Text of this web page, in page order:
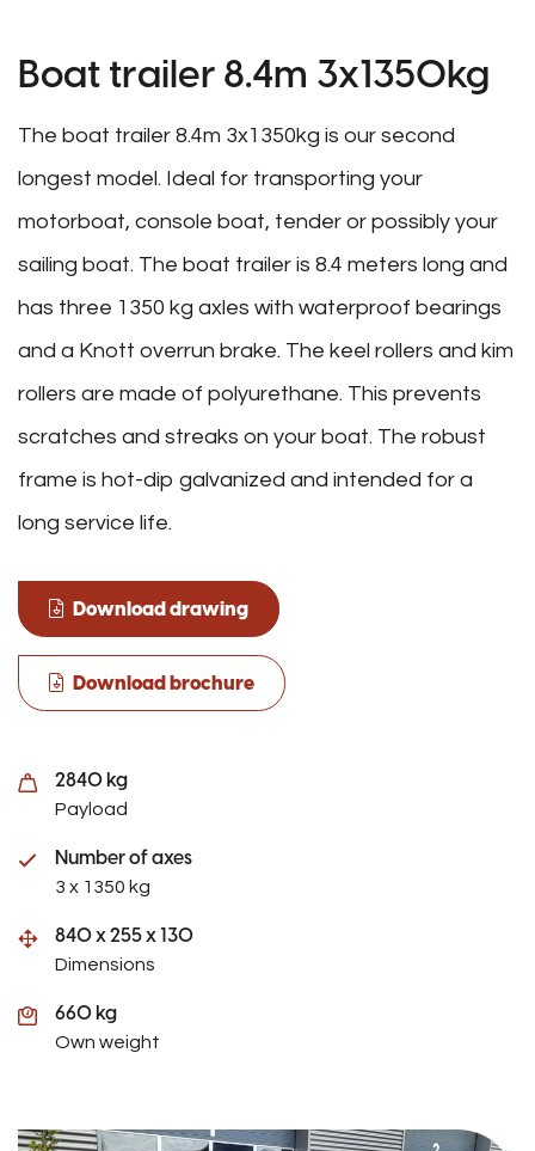
Boat trailer 8.4m 3x1350kg
The boat trailer 8.4m 3x1350kg is our second
longest model. Ideal for transporting your
motorboat, console boat, tender or possibly your
sailing boat. The boat trailer is 8.4 meters long and
has three 1350 kg axles with waterproof bearings
and a Knott overrun brake. The keel rollers and kim
rollers are made of polyurethane. This prevents
scratches and streaks on your boat. The robust
frame is hot-dip galvanized and intended for a
long service life.
Download drawing
Download brochure
2840 kg
Payload
Number of axes
3 x 1350 kg
840 x 255 x 130
Dimensions
660 kg
Own weight